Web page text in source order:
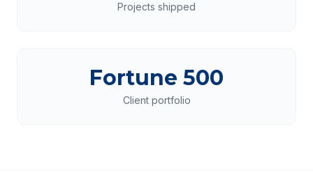
Projects shipped
Fortune 500
Client portfolio